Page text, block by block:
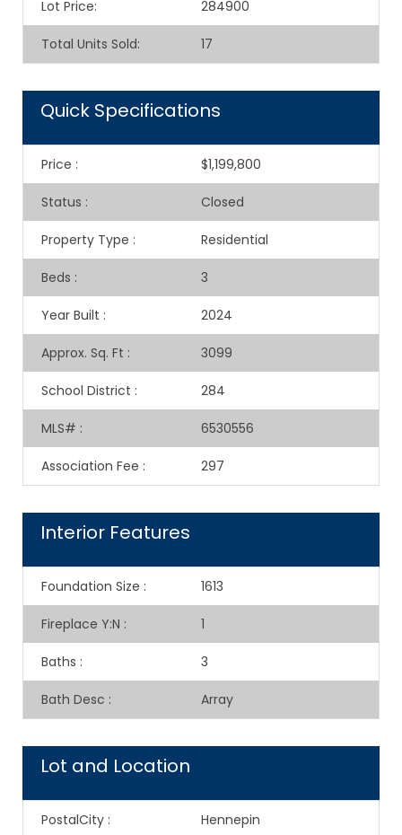
Lot Price: 284900
Total Units Sold: 17
Quick Specifications
Price : $1,199,800
Status : Closed
Property Type : Residential
Beds : 3
Year Built : 2024
Approx. Sq. Ft : 3099
School District : 284
MLS# : 6530556
Association Fee : 297
Interior Features
Foundation Size : 1613
Fireplace Y:N : 1
Baths : 3
Bath Desc : Array
Lot and Location
PostalCity : Hennepin